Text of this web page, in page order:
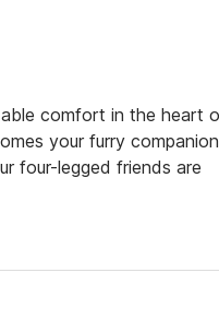
comfort in the heart
your furry
four-legged friends are